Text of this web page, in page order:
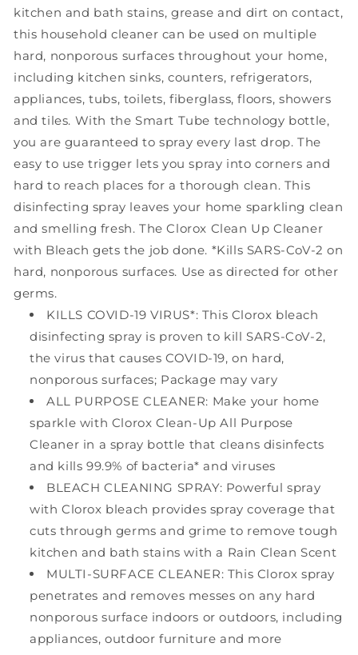
kitchen and bath stains, grease and dirt on contact,
this household cleaner can be used on multiple
hard, nonporous surfaces throughout your home,
including kitchen sinks, counters, refrigerators,
appliances, tubs, toilets, fiberglass, floors, showers
and tiles. With the Smart Tube technology bottle,
you are guaranteed to spray every last drop. The
easy to use trigger lets you spray into corners and
hard to reach places for a thorough clean. This
disinfecting spray leaves your home sparkling clean
and smelling fresh. The Clorox Clean Up Cleaner
with Bleach gets the job done. *Kills SARS-CoV-2 on
hard, nonporous surfaces. Use as directed for other
germs.
KILLS COVID-19 VIRUS*: This Clorox bleach
disinfecting spray is proven to kill SARS-CoV-2,
the virus that causes COVID-19, on hard,
nonporous surfaces; Package may vary
ALL PURPOSE CLEANER: Make your home
sparkle with Clorox Clean-Up All Purpose
Cleaner in a spray bottle that cleans disinfects
and kills 99.9% of bacteria* and viruses
BLEACH CLEANING SPRAY: Powerful spray
with Clorox bleach provides spray coverage that
cuts through germs and grime to remove tough
kitchen and bath stains with a Rain Clean Scent
MULTI-SURFACE CLEANER: This Clorox spray
penetrates and removes messes on any hard
nonporous surface indoors or outdoors, including
appliances, outdoor furniture and more